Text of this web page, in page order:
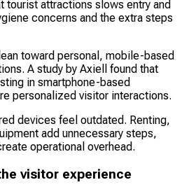
tourist attractions slows entry and
concerns and the extra steps
toward personal, mobile-based
A study by Axiell found that
in smartphone-based
personalized visitor interactions.
devices feel outdated. Renting,
add unnecessary steps,
operational overhead.
visitor experience